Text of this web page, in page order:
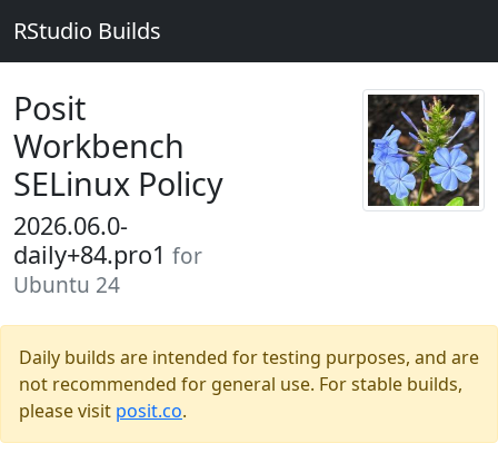
RStudio Builds
Posit
Workbench
SELinux Policy
2026.06.0-
daily+84.pro1 for
Ubuntu 24
Daily builds are intended for testing purposes, and are
not recommended for general use. For stable builds,
please visit posit.co.